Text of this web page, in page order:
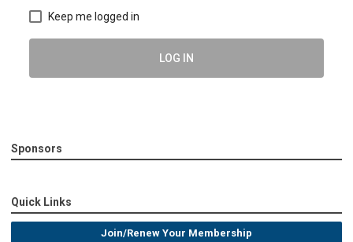
Keep me logged in
LOG IN
Sponsors
Quick Links
Join/Renew Your Membership